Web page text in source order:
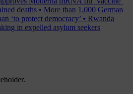
deaths • More than 1,000 German
‘to protect democracy’ • Rwanda
in expelled asylum seekers